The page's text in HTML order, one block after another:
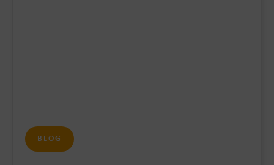
BLOG